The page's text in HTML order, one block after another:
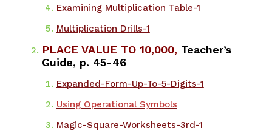
Examining Multiplication Table-1
Multiplication Drills-1
PLACE VALUE TO 10,000, Teacher’s
Guide, p. 45-46
Expanded-Form-Up-To-5-Digits-1
Using Operational Symbols
Magic-Square-Worksheets-3rd-1